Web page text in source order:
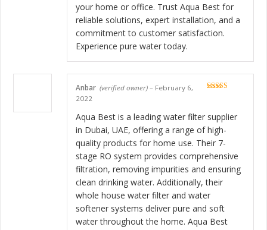
your home or office. Trust Aqua Best for
reliable solutions, expert installation, and a
commitment to customer satisfaction.
Experience pure water today.
Anbar (verified owner) – February 6,
2022
Aqua Best is a leading water filter supplier
in Dubai, UAE, offering a range of high-
quality products for home use. Their 7-
stage RO system provides comprehensive
filtration, removing impurities and ensuring
clean drinking water. Additionally, their
whole house water filter and water
softener systems deliver pure and soft
water throughout the home. Aqua Best